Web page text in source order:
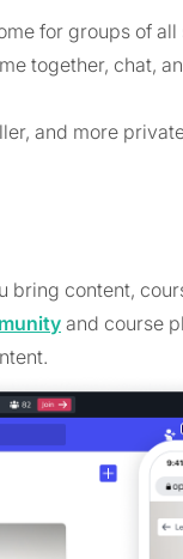
for groups of all
together, chat,
and more
bring content,
and course